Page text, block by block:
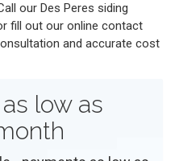
our Des Peres siding
fill out our online contact
and accurate cost
low as